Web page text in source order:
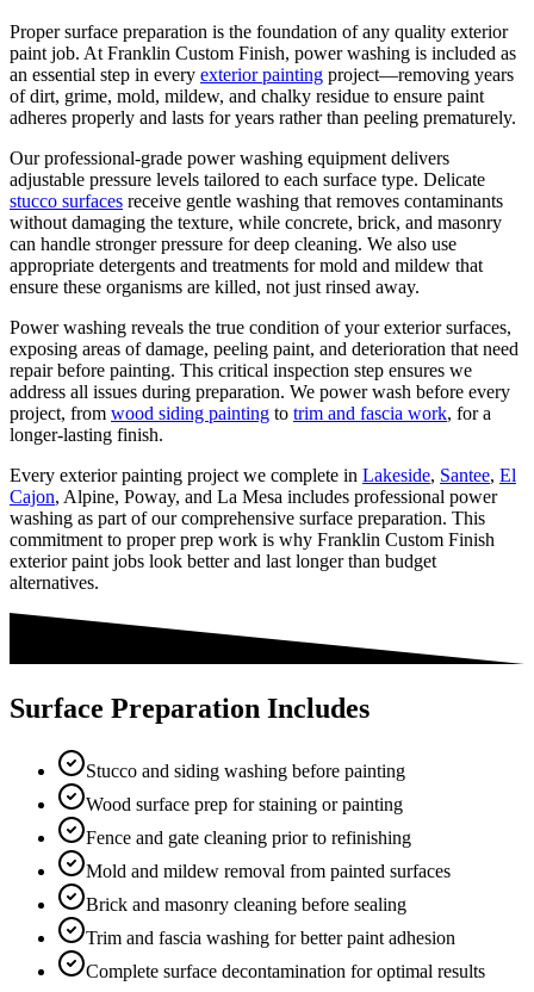
Proper surface preparation is the foundation of any quality exterior
paint job. At Franklin Custom Finish, power washing is included as
an essential step in every exterior painting project—removing years
of dirt, grime, mold, mildew, and chalky residue to ensure paint
adheres properly and lasts for years rather than peeling prematurely.
Our professional-grade power washing equipment delivers
adjustable pressure levels tailored to each surface type. Delicate
stucco surfaces receive gentle washing that removes contaminants
without damaging the texture, while concrete, brick, and masonry
can handle stronger pressure for deep cleaning. We also use
appropriate detergents and treatments for mold and mildew that
ensure these organisms are killed, not just rinsed away.
Power washing reveals the true condition of your exterior surfaces,
exposing areas of damage, peeling paint, and deterioration that need
repair before painting. This critical inspection step ensures we
address all issues during preparation. We power wash before every
project, from wood siding painting to trim and fascia work, for a
longer-lasting finish.
Every exterior painting project we complete in Lakeside, Santee, El
Cajon, Alpine, Poway, and La Mesa includes professional power
washing as part of our comprehensive surface preparation. This
commitment to proper prep work is why Franklin Custom Finish
exterior paint jobs look better and last longer than budget
alternatives.
Surface Preparation Includes
Stucco and siding washing before painting
Wood surface prep for staining or painting
Fence and gate cleaning prior to refinishing
Mold and mildew removal from painted surfaces
Brick and masonry cleaning before sealing
Trim and fascia washing for better paint adhesion
Complete surface decontamination for optimal results